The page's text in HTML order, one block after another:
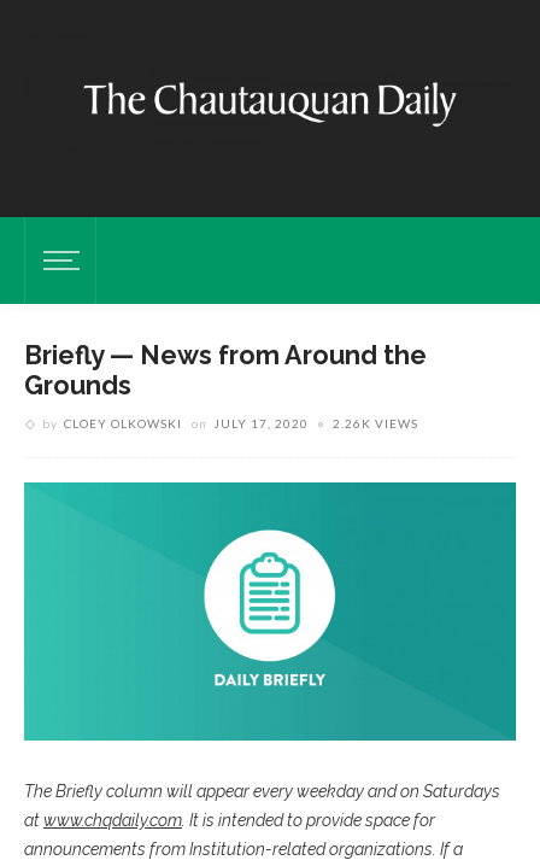
Briefly — News from Around the
Grounds
by CLOEY OLKOWSKI on JULY 17, 2020 2.26K VIEWS
The Briefly column will appear every weekday and on Saturdays
atwww.chqdaily.com . It is intended to provide space for
announcements from Institution-related organizations. If a